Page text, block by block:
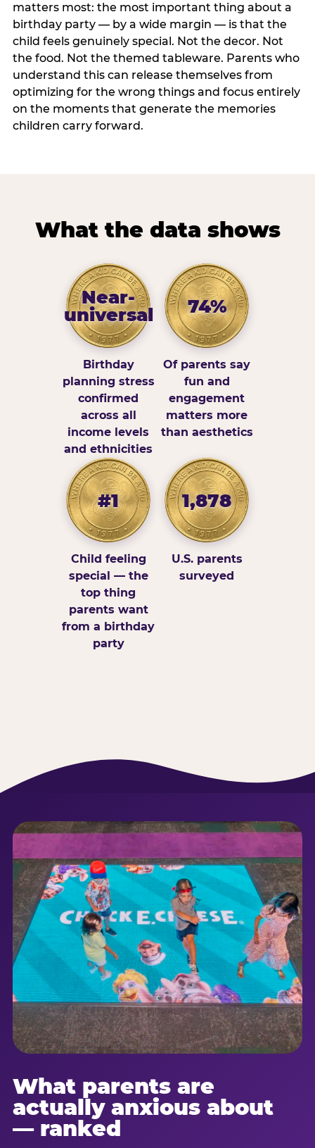
matters most: the most important thing about a
birthday party — by a wide margin — is that the
child feels genuinely special. Not the decor. Not
the food. Not the themed tableware. Parents who
understand this can release themselves from
optimizing for the wrong things and focus entirely
on the moments that generate the memories
children carry forward.
What the data shows
Near-
universal
Birthday
planning stress
confirmed
across all
income levels
and ethnicities
74%
Of parents say
fun and
engagement
matters more
than aesthetics
#1
Child feeling
special — the
top thing
parents want
from a birthday
party
1,878
U.S. parents
surveyed
What parents are
actually anxious about
— ranked